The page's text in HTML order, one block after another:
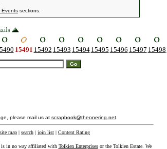
Events sections.
15491 15492 15493 15494 15495 15496 15497 15498
please mail us at scrapbook@theonering.net
site map | search | join list | Content Rating
is in no way affiliated with Tolkien Enterprisesor the Tolkien Estate. We